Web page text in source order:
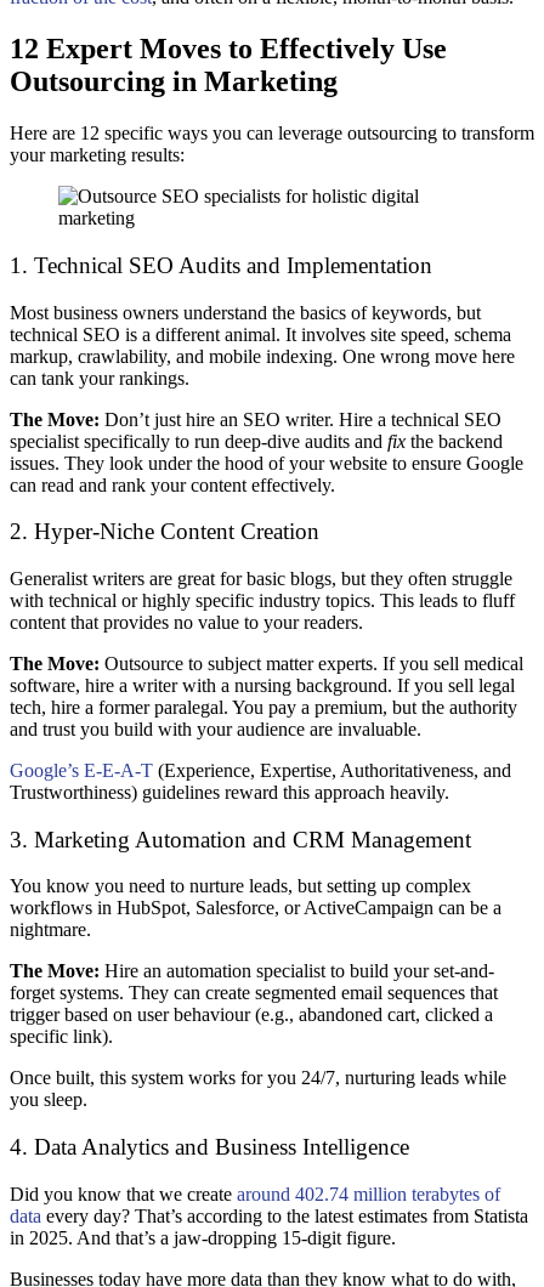
12 Expert Moves to Effectively Use
Outsourcing in Marketing
Here are 12 specific ways you can leverage outsourcing to transform
your marketing results:
1. Technical SEO Audits and Implementation
Most business owners understand the basics of keywords, but
technical SEO is a different animal. It involves site speed, schema
markup, crawlability, and mobile indexing. One wrong move here
can tank your rankings.
The Move: Don’t just hire an SEO writer. Hire a technical SEO
specialist specifically to run deep-dive audits and fix the backend
issues. They look under the hood of your website to ensure Google
can read and rank your content effectively.
2. Hyper-Niche Content Creation
Generalist writers are great for basic blogs, but they often struggle
with technical or highly specific industry topics. This leads to fluff
content that provides no value to your readers.
The Move: Outsource to subject matter experts. If you sell medical
software, hire a writer with a nursing background. If you sell legal
tech, hire a former paralegal. You pay a premium, but the authority
and trust you build with your audience are invaluable.
Google’s E-E-A-T (Experience, Expertise, Authoritativeness, and
Trustworthiness) guidelines reward this approach heavily.
3. Marketing Automation and CRM Management
You know you need to nurture leads, but setting up complex
workflows in HubSpot, Salesforce, or ActiveCampaign can be a
nightmare.
The Move: Hire an automation specialist to build your set-and-
forget systems. They can create segmented email sequences that
trigger based on user behaviour (e.g., abandoned cart, clicked a
specific link).
Once built, this system works for you 24/7, nurturing leads while
you sleep.
4. Data Analytics and Business Intelligence
Did you know that we create around 402.74 million terabytes of
data every day? That’s according to the latest estimates from Statista
in 2025. And that’s a jaw-dropping 15-digit figure.
Businesses today have more data than they know what to do with,